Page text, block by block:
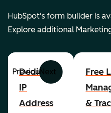
HubSpot's form builder is
Explore additional
PreviousNext
Dedicated
IP
Address
Free
&